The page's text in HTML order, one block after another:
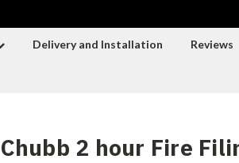
Delivery and Installation Reviews
Chubb 2 hour Fire